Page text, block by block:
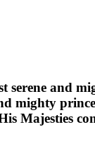
serene and
mighty
Majesties